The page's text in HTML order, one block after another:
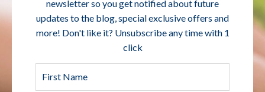
newsletter so you get notified about future
updates to the blog, special exclusive offers and
more! Don't like it? Unsubscribe any time with 1
click